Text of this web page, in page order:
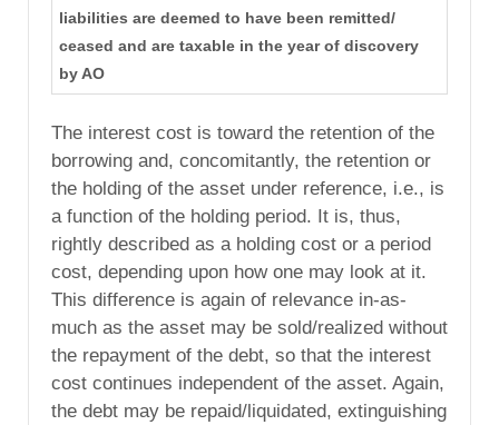
liabilities are deemed to have been remitted/
ceased and are taxable in the year of discovery
by AO
The interest cost is toward the retention of the
borrowing and, concomitantly, the retention or
the holding of the asset under reference, i.e., is
a function of the holding period. It is, thus,
rightly described as a holding cost or a period
cost, depending upon how one may look at it.
This difference is again of relevance in-as-
much as the asset may be sold/realized without
the repayment of the debt, so that the interest
cost continues independent of the asset. Again,
the debt may be repaid/liquidated, extinguishing